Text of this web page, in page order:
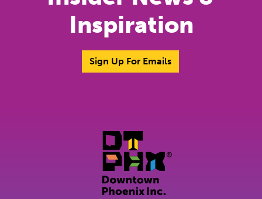
Inspiration
Sign Up For Emails